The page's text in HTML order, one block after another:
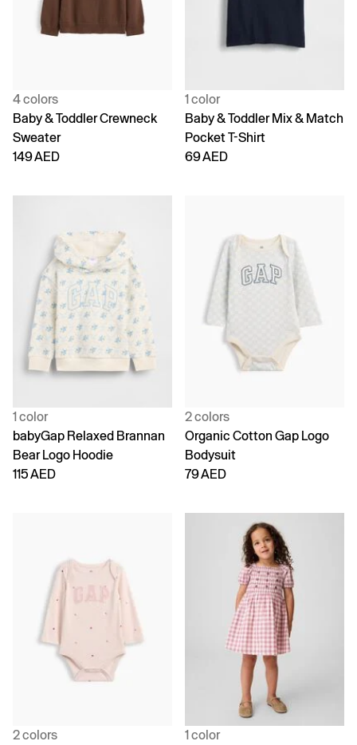
4 colors
Baby & Toddler Crewneck
Sweater
149 AED
1 color
Baby & Toddler Mix & Match
Pocket T-Shirt
69 AED
1 color
babyGap Relaxed Brannan
Bear Logo Hoodie
115 AED
2 colors
Organic Cotton Gap Logo
Bodysuit
79 AED
2 colors
1 color